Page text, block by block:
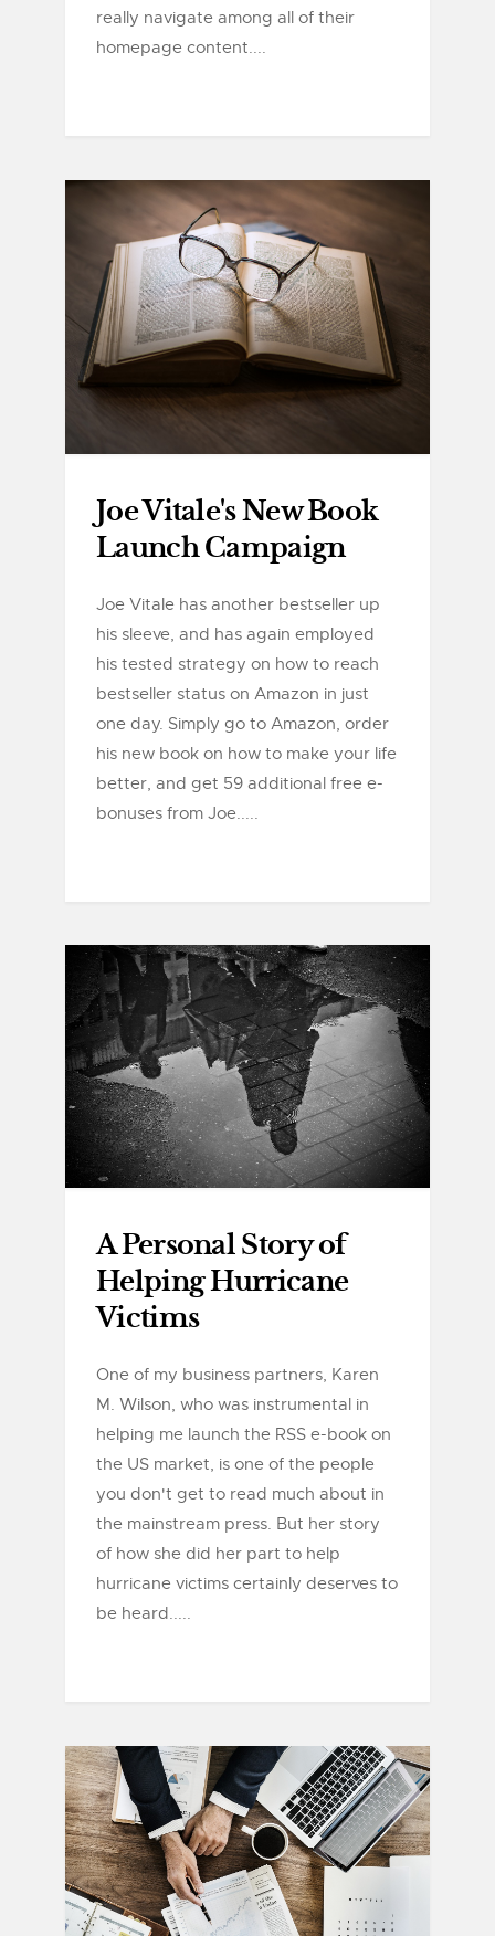
really navigate among all of their
homepage content....
Joe Vitale's New Book
Launch Campaign
Joe Vitale has another bestseller up
his sleeve, and has again employed
his tested strategy on how to reach
bestseller status on Amazon in just
one day. Simply go to Amazon, order
his new book on how to make your life
better, and get 59 additional free e-
bonuses from Joe.....
A Personal Story of
Helping Hurricane
Victims
One of my business partners, Karen
M. Wilson, who was instrumental in
helping me launch the RSS e-book on
the US market, is one of the people
you don't get to read much about in
the mainstream press. But her story
of how she did her part to help
hurricane victims certainly deserves to
be heard.....